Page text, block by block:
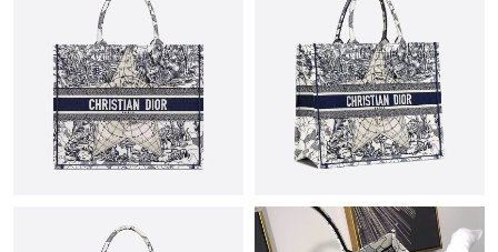
Just Sold: Quinn from Vancouver on Jun 07, 2026 at 8:45 AM.
Just Sold: Kara from Indianapolis on Jun 16, 2026 at 5:10 PM.
Just Sold: Ian from Singapore on Jul 12, 2026 at 1:33 PM.
Just Sold: Sam from Dallas on Jul 18, 2026 at 8:05 PM.